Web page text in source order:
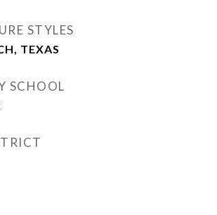
STYLES
TEXAS
SCHOOL